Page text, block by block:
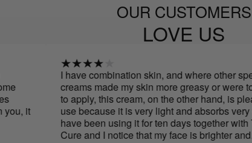
OUR CUSTOMERS
LOVE US
I have combination skin, and where other specific
creams made my skin more greasy or were too thick
to apply, this cream, on the other hand, is pleasant to
use because it is very light and absorbs very well. I
have been using it for ten days together with The
Cure and I notice that my face is brighter and